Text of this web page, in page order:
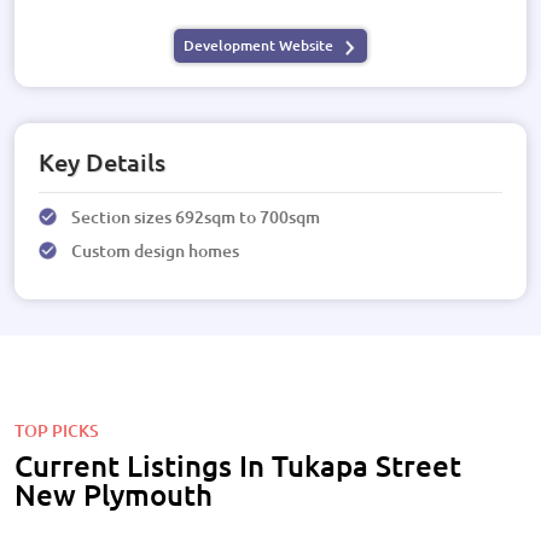
Development Website
Key Details
Section sizes 692sqm to 700sqm
Custom design homes
Current Listings In Tukapa Street
New Plymouth
TOP PICKS